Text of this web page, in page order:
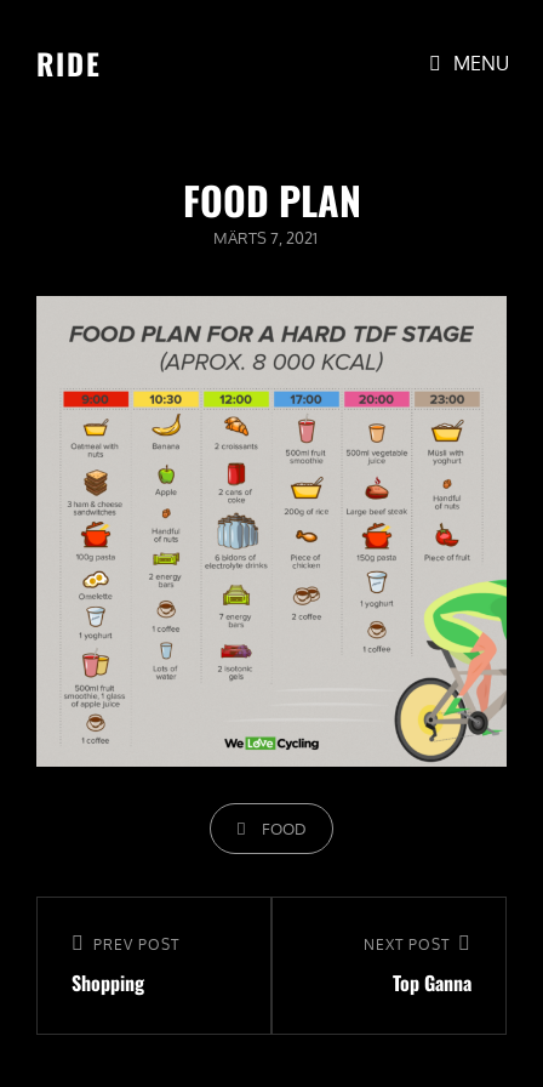
RIDE MENU
FOOD PLAN
POSTED
MÄRTS 7, 2021
CATEGORIES
FOOD
Previous
Post
PREV POST
Shopping
NEXT POST
Top Ganna